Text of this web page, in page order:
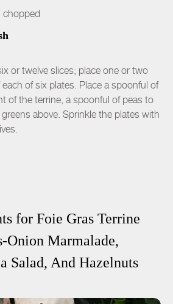
chopped
or twelve slices; place one or two
of six plates. Place a spoonful of
of the terrine, a spoonful of peas to
above. Sprinkle the plates with
for Foie Gras Terrine
Onion Marmalade,
Salad, And Hazelnuts